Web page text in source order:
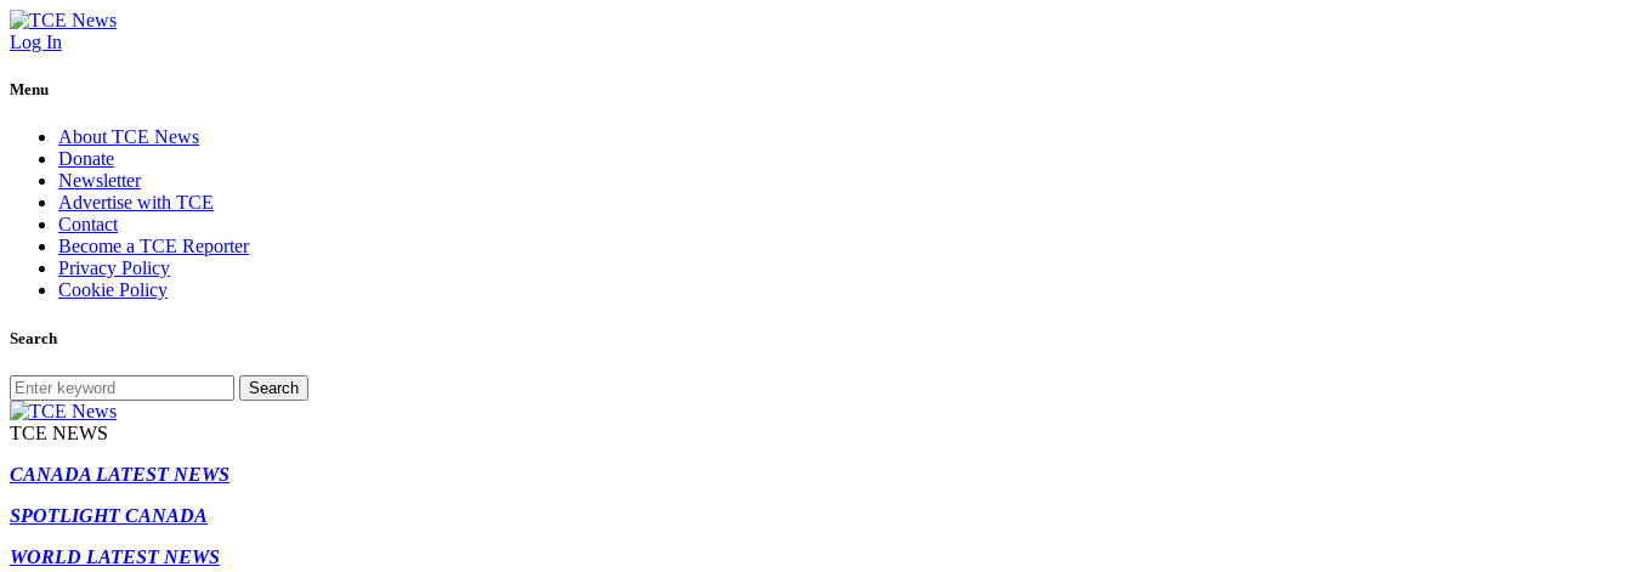
Log In
Menu
About TCE News
Donate
Newsletter
Advertise with TCE
Contact
Become a TCE Reporter
Privacy Policy
Cookie Policy
Search
Search
TCE NEWS
CANADA LATEST NEWS
SPOTLIGHT CANADA
WORLD LATEST NEWS